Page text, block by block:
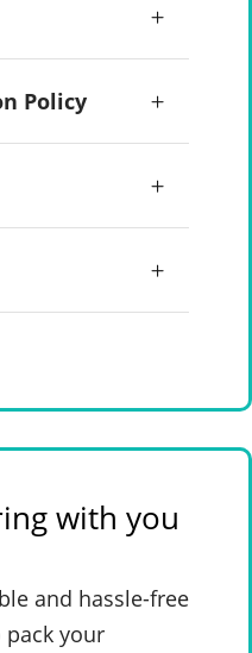
Policy
with you
and hassle-free
pack your